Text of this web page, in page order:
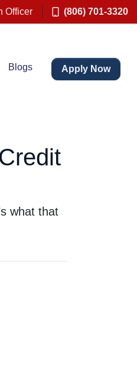
Officer (806) 701-3320
Blogs Apply Now
what that